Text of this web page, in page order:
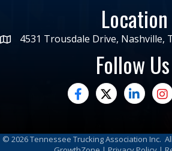
Location
4531 Trousdale Drive, Nashville,
Follow Us
facebooktwitterlinked in
© 2026Tennessee Trucking Association Inc.